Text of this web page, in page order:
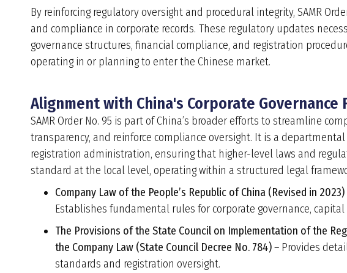
By reinforcing regulatory oversight and procedural integrity, SAMR
and compliance in corporate records. These regulatory updates
governance structures, financial compliance, and registration
operating in or planning to enter the Chinese market.
Alignment with China's Corporate Governance
SAMR Order No. 95 is part of China’s broader efforts to streamline
transparency, and reinforce compliance oversight. It is a
registration administration, ensuring that higher-level laws and
standard at the local level, operating within a structured legal
Company Law of the People’s Republic of China (Revised in
Establishes fundamental rules for corporate governance,
The Provisions of the State Council on Implementation of the
the Company Law (State Council Decree No. 784)– Provides
standards and registration oversight.